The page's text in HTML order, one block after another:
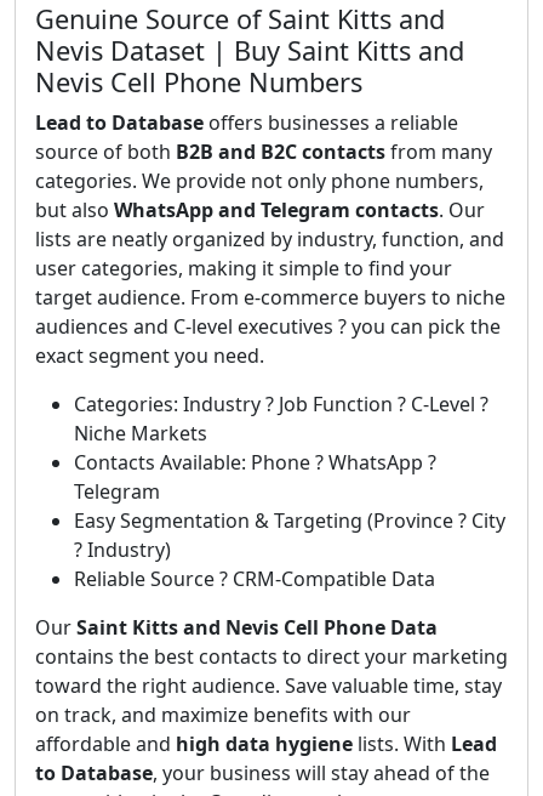
Genuine Source of Saint Kitts and
Nevis Dataset | Buy Saint Kitts and
Nevis Cell Phone Numbers
Lead to Database offers businesses a reliable
source of both B2B and B2C contactsfrom many
categories. We provide not only phone numbers,
but also WhatsApp and Telegram contacts. Our
lists are neatly organized by industry, function, and
user categories, making it simple to find your
target audience. From e-commerce buyers to niche
audiences and C-level executives ? you can pick the
exact segment you need.
Categories: Industry ? Job Function ? C-Level ?
Niche Markets
Contacts Available: Phone ? WhatsApp ?
Telegram
Easy Segmentation & Targeting (Province ? City
? Industry)
Reliable Source ? CRM-Compatible Data
OurSaint Kitts and Nevis Cell Phone Data
contains the best contacts to direct your marketing
toward the right audience. Save valuable time, stay
on track, and maximize benefits with our
affordable and high data hygiene lists. With Lead
to Database, your business will stay ahead of the